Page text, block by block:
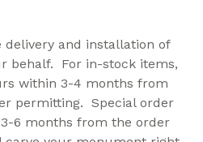
delivery and installation of
behalf. For in-stock items,
within 3-4 months from
permitting. Special order
6 months from the order